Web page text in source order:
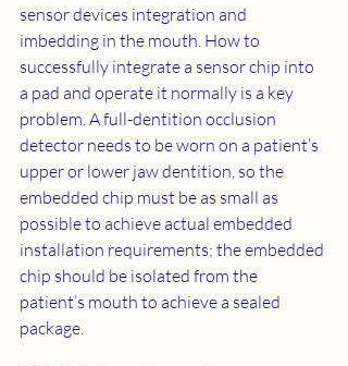
sensor devices integration and
imbedding in the mouth. How to
successfully integrate a sensor chip into
a pad and operate it normally is a key
problem. A full-dentition occlusion
detector needs to be worn on a patient’s
upper or lower jaw dentition, so the
embedded chip must be as small as
possible to achieve actual embedded
installation requirements; the embedded
chip should be isolated from the
patient’s mouth to achieve a sealed
package.